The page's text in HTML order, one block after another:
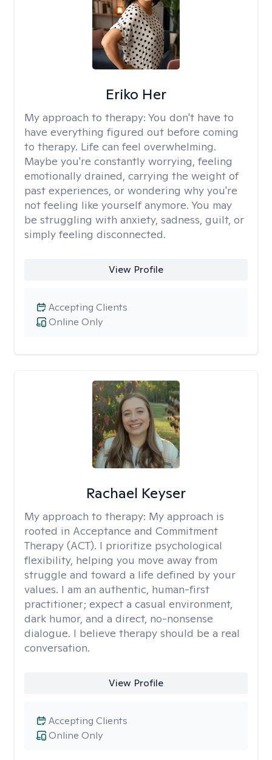
Eriko Her
My approach to therapy: You don't have to
have everything figured out before coming
to therapy. Life can feel overwhelming.
Maybe you're constantly worrying, feeling
emotionally drained, carrying the weight of
past experiences, or wondering why you're
not feeling like yourself anymore. You may
be struggling with anxiety, sadness, guilt, or
simply feeling disconnected.
View Profile
Online Only
Accepting Clients
Rachael Keyser
My approach to therapy: My approach is
rooted in Acceptance and Commitment
Therapy (ACT). I prioritize psychological
flexibility, helping you move away from
struggle and toward a life defined by your
values. I am an authentic, human-first
practitioner; expect a casual environment,
dark humor, and a direct, no-nonsense
dialogue. I believe therapy should be a real
conversation.
View Profile
Online Only
Accepting Clients